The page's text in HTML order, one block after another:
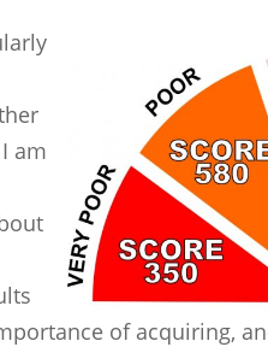
am
of acquiring,